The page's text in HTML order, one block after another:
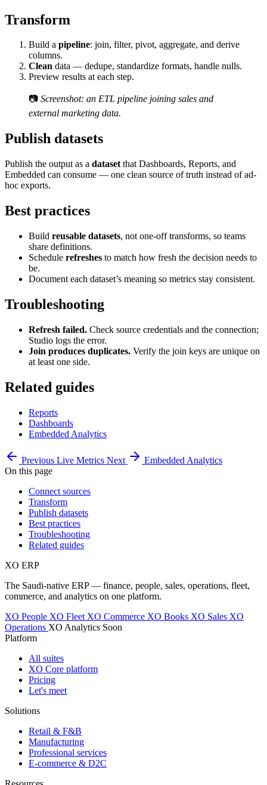
Transform
Build a pipeline: join, filter, pivot, aggregate, and derive
columns.
Clean data — dedupe, standardize formats, handle nulls.
Preview results at each step.
📷 Screenshot: an ETL pipeline joining sales and
external marketing data.
Publish datasets
Publish the output as a dataset that Dashboards, Reports, and
Embedded can consume — one clean source of truth instead of ad-
hoc exports.
Best practices
Build reusable datasets, not one-off transforms, so teams
share definitions.
Schedule refreshes to match how fresh the decision needs to
be.
Document each dataset’s meaning so metrics stay consistent.
Troubleshooting
Refresh failed. Check source credentials and the connection;
Studio logs the error.
Join produces duplicates. Verify the join keys are unique on
at least one side.
Related guides
Reports
Dashboards
Embedded Analytics
Previous Live Metrics Next
Embedded Analytics
On this page
Connect sources
Transform
Publish datasets
Best practices
Troubleshooting
Related guides
XO ERP
The Saudi-native ERP — finance, people, sales, operations, fleet,
commerce, and analytics on one platform.
XO People XO Fleet XO Commerce XO Books XO Sales XO
Operations XO Analytics Soon
Platform
All suites
XO Core platform
Pricing
Let's meet
Solutions
Retail & F&B
Manufacturing
Professional services
E-commerce & D2C